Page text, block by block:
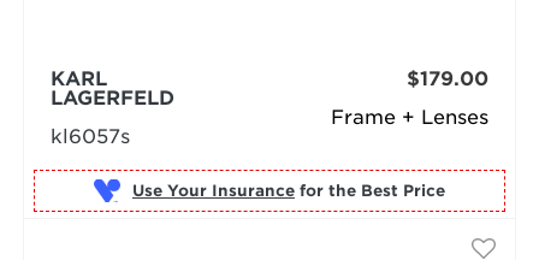
Frame + Lenses
KARL
LAGERFELD
kl6057s
$179.00
Use Your Insurance for the Best Price